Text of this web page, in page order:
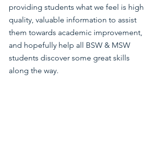
providing students what we feel is high
quality, valuable information to assist
them towards academic improvement,
and hopefully help all BSW & MSW
students discover some great skills
along the way.